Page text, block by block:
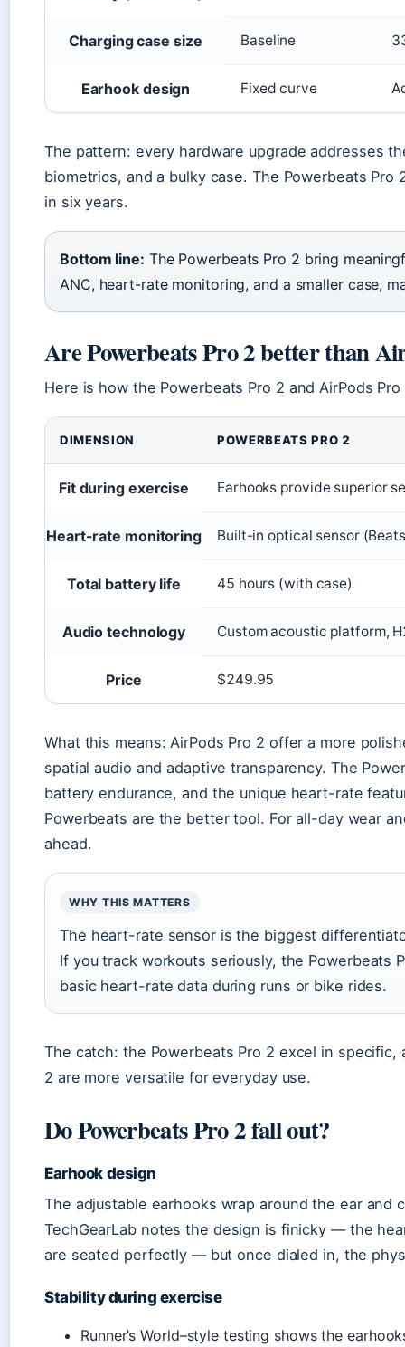
Charging case size Baseline
Earhook design Fixed curve
The pattern: every hardware upgrade addresses
biometrics, and a bulky case. The Powerbeats
in six years.
Bottom line: The Powerbeats Pro 2 bring
ANC, heart-rate monitoring, and a smaller case,
Are Powerbeats Pro 2 better than
Here is how the Powerbeats Pro 2 and AirPods
DIMENSION POWERBEATS PRO 2
Fit during exercise Earhooks provide superior
Heart-rate monitoring Built-in optical sensor
Total battery life 45 hours (with case)
Audio technology Custom acoustic platform,
Price $249.95
What this means: AirPods Pro 2 offer a more
spatial audio and adaptive transparency. The
battery endurance, and the unique heart-rate
Powerbeats are the better tool. For all-day wear
ahead.
WHY THIS MATTERS
The heart-rate sensor is the biggest
If you track workouts seriously, the Powerbeats
basic heart-rate data during runs or bike rides.
The catch: the Powerbeats Pro 2 excel in
2 are more versatile for everyday use.
Do Powerbeats Pro 2 fall out?
Earhook design
The adjustable earhooks wrap around the ear and
TechGearLab notes the design is finicky — the
are seated perfectly — but once dialed in, the
Stability during exercise
Runner’s World–style testing shows the